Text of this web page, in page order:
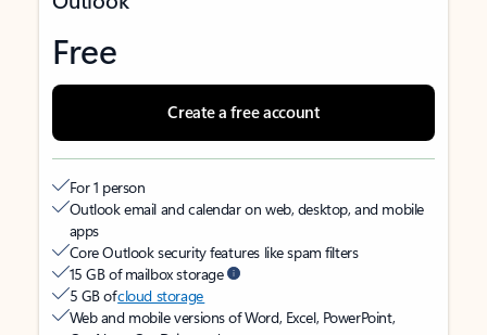
Free
Create a free account
For 1 person
Outlook email and calendar on web, desktop, and mobile
apps
Core Outlook security features like spam filters
15 GB of mailbox storage
5 GB ofcloud storage
Web and mobile versions of Word, Excel, PowerPoint,